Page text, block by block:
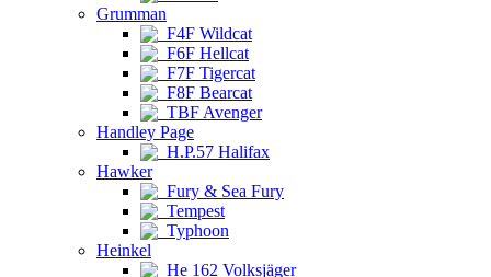
Grumman
F4F Wildcat
F6F Hellcat
F7F Tigercat
F8F Bearcat
TBF Avenger
Handley Page
H.P.57 Halifax
Hawker
Fury & Sea Fury
Tempest
Typhoon
Heinkel
He 162 Volksjäger